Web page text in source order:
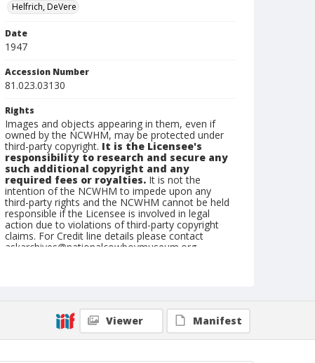
Helfrich, DeVere
Date
1947
Accession Number
81.023.03130
Rights
Images and objects appearing in them, even if
owned by the NCWHM, may be protected under
third-party copyright. It is the Licensee's
responsibility to research and secure any
such additional copyright and any
required fees or royalties. It is not the
intention of the NCWHM to impede upon any
third-party rights and the NCWHM cannot be held
responsible if the Licensee is involved in legal
action due to violations of third-party copyright
claims. For Credit line details please contact
askarchives@nationalcowboymuseum.org.
Geographic Subjects
Shelby, Montana
Viewer Manifest